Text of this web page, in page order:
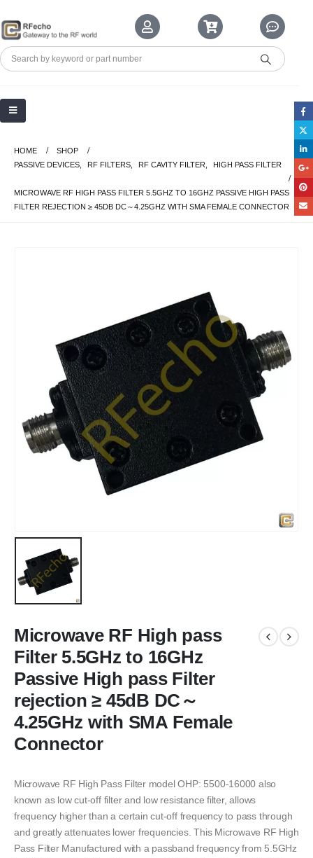
HOME
SHOP
PASSIVE DEVICES
RF FILTERS RF CAVITY FILTER HIGH PASS FILTER
MICROWAVE RF HIGH PASS FILTER 5.5GHZ TO 16GHZ PASSIVE HIGH PASS
FILTER REJECTION ≥ 45DB DC～4.25GHZ WITH SMA FEMALE CONNECTOR
Microwave RF High pass
Filter 5.5GHz to 16GHz
Passive High pass Filter
rejection ≥ 45dB DC～
4.25GHz with SMA Female
Connector
Microwave RF High Pass Filter model OHP: 5500-16000 also
known as low cut-off filter and low resistance filter, allows
frequency higher than a certain cut-off frequency to pass through
and greatly attenuates lower frequencies. This Microwave RF High
Pass Filter Manufactured with a passband frequency from 5.5GHz